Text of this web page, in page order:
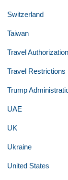
Switzerland
Taiwan
Travel
Travel Restrictions
Trump
UAE
UK
Ukraine
United States